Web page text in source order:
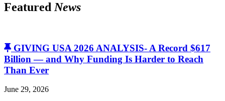
Featured News
GIVING USA 2026 ANALYSIS- A Record $617
Billion — and Why Funding Is Harder to Reach
Than Ever
June 29, 2026